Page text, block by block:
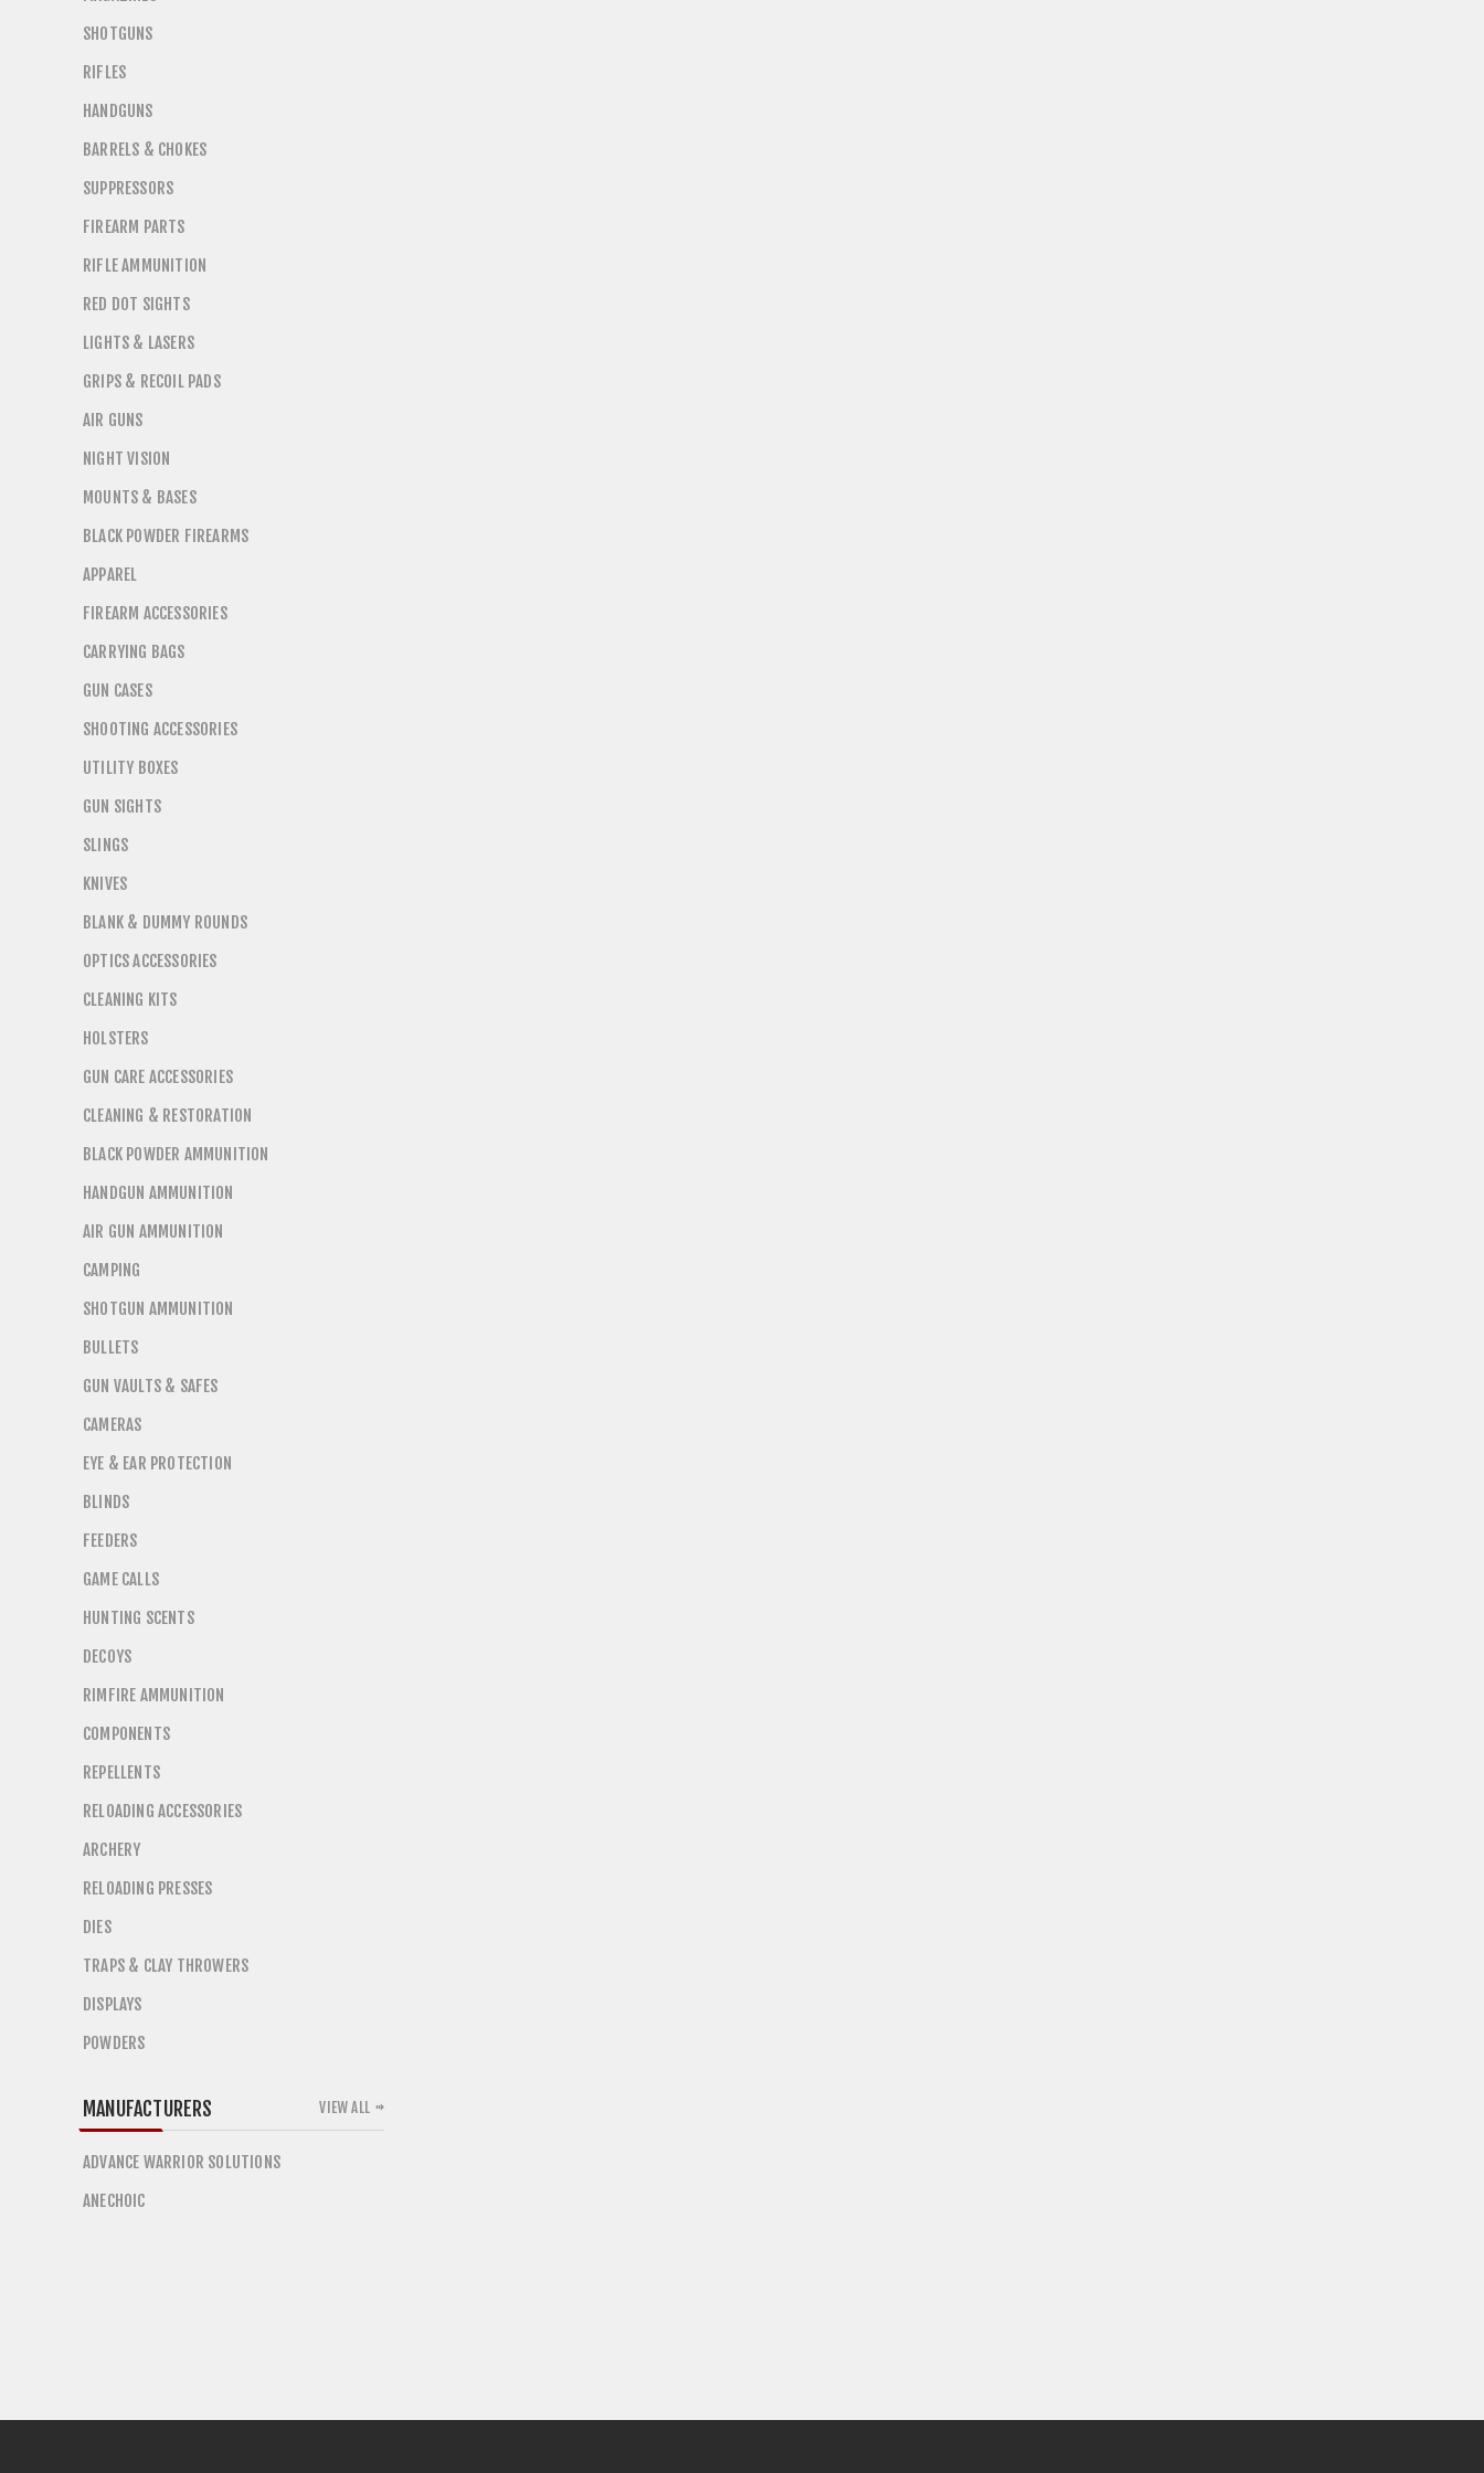
SHOTGUNS
RIFLES
HANDGUNS
BARRELS & CHOKES
SUPPRESSORS
FIREARM PARTS
RIFLE AMMUNITION
RED DOT SIGHTS
LIGHTS & LASERS
GRIPS & RECOIL PADS
AIR GUNS
NIGHT VISION
MOUNTS & BASES
BLACK POWDER FIREARMS
APPAREL
FIREARM ACCESSORIES
CARRYING BAGS
GUN CASES
SHOOTING ACCESSORIES
UTILITY BOXES
GUN SIGHTS
SLINGS
KNIVES
BLANK & DUMMY ROUNDS
OPTICS ACCESSORIES
CLEANING KITS
HOLSTERS
GUN CARE ACCESSORIES
CLEANING & RESTORATION
BLACK POWDER AMMUNITION
HANDGUN AMMUNITION
AIR GUN AMMUNITION
CAMPING
SHOTGUN AMMUNITION
BULLETS
GUN VAULTS & SAFES
CAMERAS
EYE & EAR PROTECTION
BLINDS
FEEDERS
GAME CALLS
HUNTING SCENTS
DECOYS
RIMFIRE AMMUNITION
COMPONENTS
REPELLENTS
RELOADING ACCESSORIES
ARCHERY
RELOADING PRESSES
DIES
TRAPS & CLAY THROWERS
DISPLAYS
POWDERS
MANUFACTURERS
ADVANCE WARRIOR SOLUTIONS
ANECHOIC
VIEW ALL